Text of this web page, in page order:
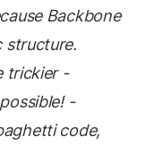
Backbone
structure.
trickier -
-
code,